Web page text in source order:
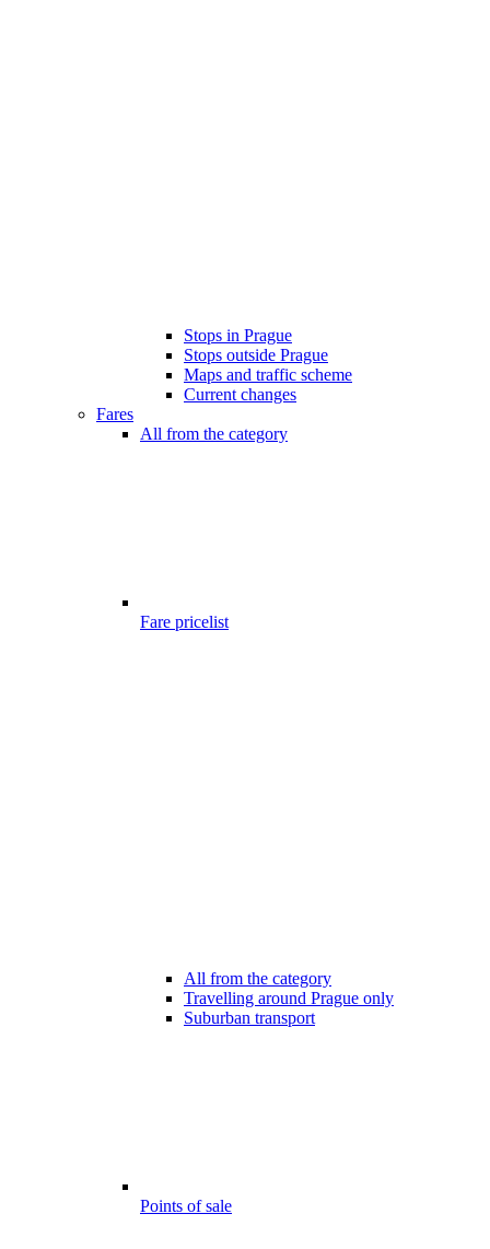
Stops in Prague
Stops outside Prague
Maps and traffic scheme
Current changes
Fares
All from the category
Fare pricelist
All from the category
Travelling around Prague only
Suburban transport
Points of sale